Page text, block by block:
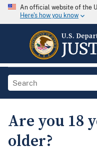
An official website of the
Here's how you know
Are you 18
older?